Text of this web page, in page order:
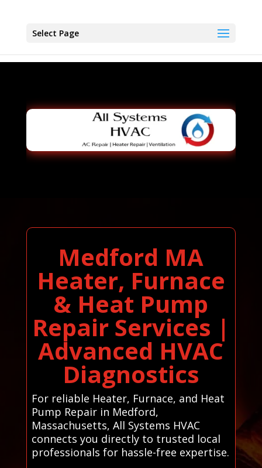
Select Page
Medford MA
Heater, Furnace
& Heat Pump
Repair Services |
Advanced HVAC
Diagnostics
For reliable Heater, Furnace, and Heat
Pump Repair in Medford,
Massachusetts, All Systems HVAC
connects you directly to trusted local
professionals for hassle-free expertise.